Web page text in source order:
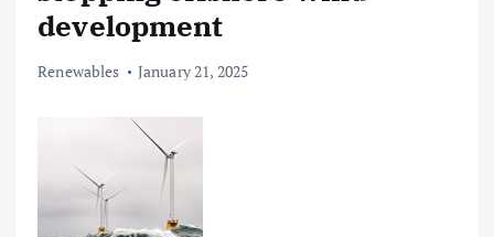
development
Renewables January 21, 2025